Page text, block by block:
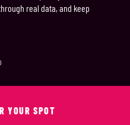
real data, and keep
YOUR SPOT